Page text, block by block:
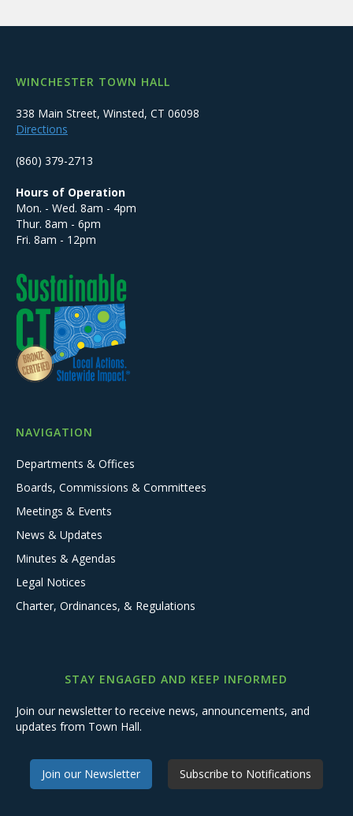
WINCHESTER TOWN HALL
338 Main Street, Winsted, CT 06098
Directions
(860) 379-2713
Hours of Operation
Mon. - Wed. 8am - 4pm
Thur. 8am - 6pm
Fri. 8am - 12pm
NAVIGATION
Departments & Offices
Boards, Commissions & Committees
Meetings & Events
News & Updates
Minutes & Agendas
Legal Notices
Charter, Ordinances, & Regulations
STAY ENGAGED AND KEEP INFORMED
Join our newsletter to receive news, announcements, and
updates from Town Hall.
Join our Newsletter Subscribe to Notifications